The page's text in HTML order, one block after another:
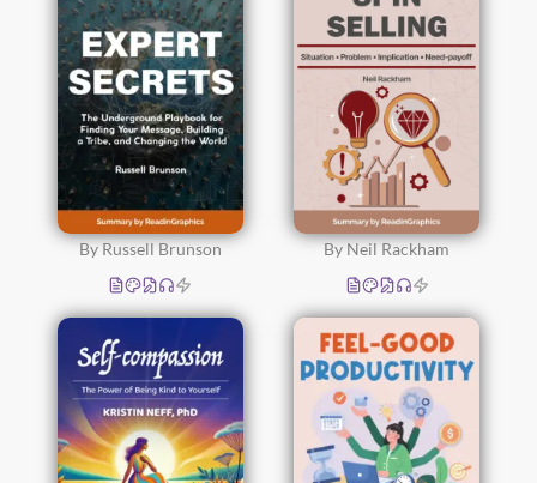
By Russell Brunson By Neil Rackham